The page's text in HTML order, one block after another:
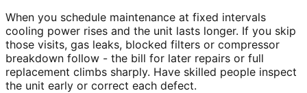
When you schedule maintenance at fixed intervals
cooling power rises and the unit lasts longer. If you skip
those visits, gas leaks, blocked filters or compressor
breakdown follow - the bill for later repairs or full
replacement climbs sharply. Have skilled people inspect
the unit early or correct each defect.